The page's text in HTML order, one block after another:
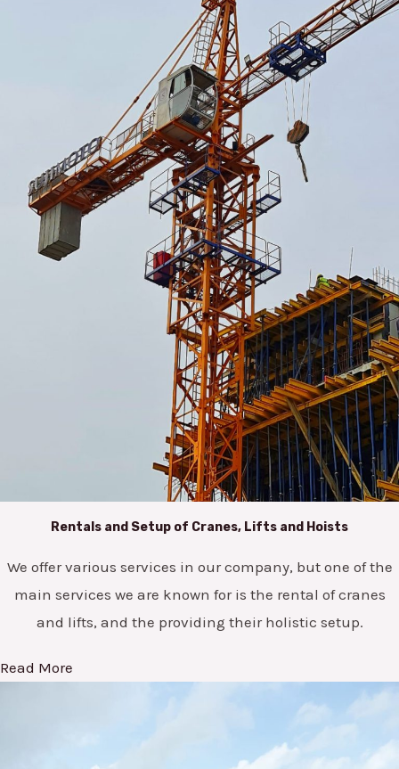
Rentals and Setup of Cranes, Lifts and Hoists
We offer various services in our company, but one of the
main services we are known for is the rental of cranes
and lifts, and the providing their holistic setup.
Read More